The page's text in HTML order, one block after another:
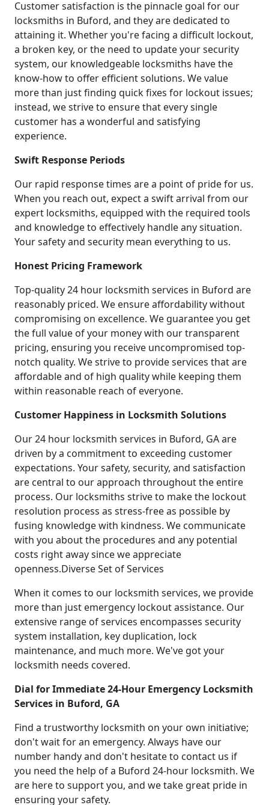
Customer satisfaction is the pinnacle goal for our
locksmiths in Buford, and they are dedicated to
attaining it. Whether you're facing a difficult lockout,
a broken key, or the need to update your security
system, our knowledgeable locksmiths have the
know-how to offer efficient solutions. We value
more than just finding quick fixes for lockout issues;
instead, we strive to ensure that every single
customer has a wonderful and satisfying
experience.
Swift Response Periods
Our rapid response times are a point of pride for us.
When you reach out, expect a swift arrival from our
expert locksmiths, equipped with the required tools
and knowledge to effectively handle any situation.
Your safety and security mean everything to us.
Honest Pricing Framework
Top-quality 24 hour locksmith services in Buford are
reasonably priced. We ensure affordability without
compromising on excellence. We guarantee you get
the full value of your money with our transparent
pricing, ensuring you receive uncompromised top-
notch quality. We strive to provide services that are
affordable and of high quality while keeping them
within reasonable reach of everyone.
Customer Happiness in Locksmith Solutions
Our 24 hour locksmith services in Buford, GA are
driven by a commitment to exceeding customer
expectations. Your safety, security, and satisfaction
are central to our approach throughout the entire
process. Our locksmiths strive to make the lockout
resolution process as stress-free as possible by
fusing knowledge with kindness. We communicate
with you about the procedures and any potential
costs right away since we appreciate
openness.Diverse Set of Services
When it comes to our locksmith services, we provide
more than just emergency lockout assistance. Our
extensive range of services encompasses security
system installation, key duplication, lock
maintenance, and much more. We've got your
locksmith needs covered.
Dial for Immediate 24-Hour Emergency Locksmith
Services in Buford, GA
Find a trustworthy locksmith on your own initiative;
don't wait for an emergency. Always have our
number handy and don't hesitate to contact us if
you need the help of a Buford 24-hour locksmith. We
are here to support you, and we take great pride in
ensuring your safety.